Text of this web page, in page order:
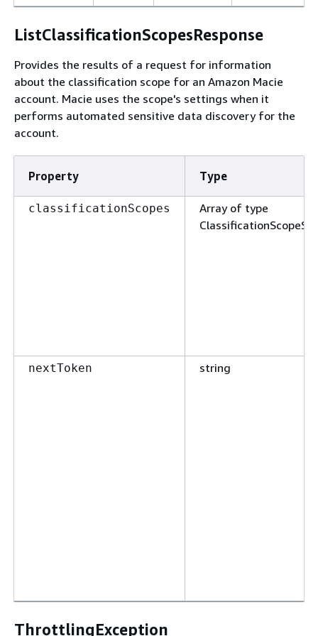
ListClassificationScopesResponse
Provides the results of a request for information
about the classification scope for an Amazon Macie
account. Macie uses the scope's settings when it
performs automated sensitive data discovery for the
account.
Property Type
classificationScopes
Array of type
nextToken string
ThrottlingException